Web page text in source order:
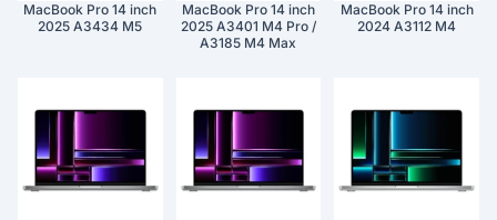
MacBook Pro 14 inch
2025 A3434 M5
MacBook Pro 14 inch
2025 A3401 M4 Pro /
A3185 M4 Max
MacBook Pro 14 inch
2024 A3112 M4